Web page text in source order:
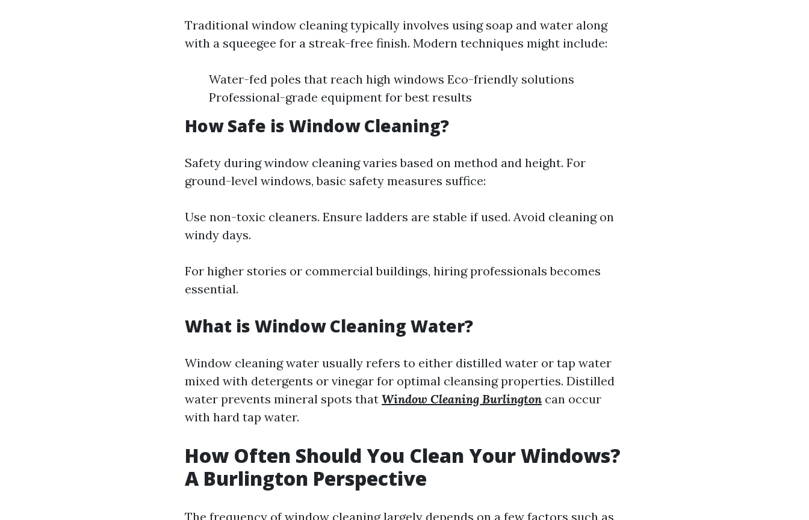
Traditional window cleaning typically involves using soap and water along
with a squeegee for a streak-free finish. Modern techniques might include:
Water-fed poles that reach high windows Eco-friendly solutions
Professional-grade equipment for best results
How Safe is Window Cleaning?
Safety during window cleaning varies based on method and height. For
ground-level windows, basic safety measures suffice:
Use non-toxic cleaners. Ensure ladders are stable if used. Avoid cleaning on
windy days.
For higher stories or commercial buildings, hiring professionals becomes
essential.
What is Window Cleaning Water?
Window cleaning water usually refers to either distilled water or tap water
mixed with detergents or vinegar for optimal cleansing properties. Distilled
water prevents mineral spots that Window Cleaning Burlington can occur
with hard tap water.
How Often Should You Clean Your Windows?
A Burlington Perspective
The frequency of window cleaning largely depends on a few factors such as